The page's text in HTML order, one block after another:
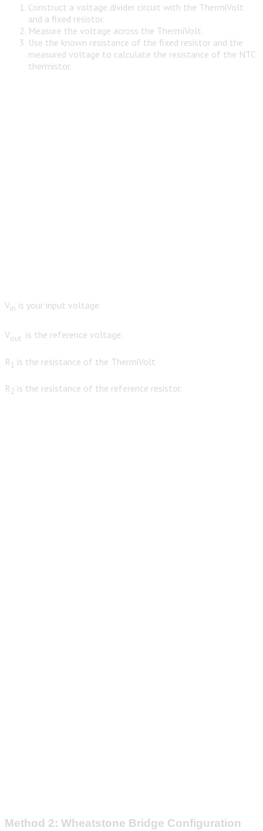
Construct a voltage divider circuit with the ThermiVolt
and a fixed resistor.
Measure the voltage across the ThermiVolt.
Use the known resistance of the fixed resistor and the
measured voltage to calculate the resistance of the NTC
thermistor.
Vin is your input voltage.
Vout is the reference voltage.
R1 is the resistance of the ThermiVolt
R2 is the resistance of the reference resistor.
Method 2: Wheatstone Bridge Configuration